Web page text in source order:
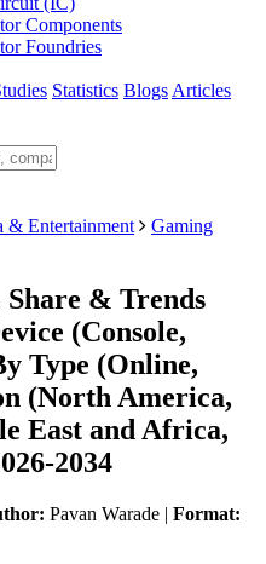
Components
Foundries
Statistics Blogs Articles
& Entertainment
Gaming
& Trends
(Console,
Type (Online,
(North America,
East and Africa,
2034
Pavan Warade | Format: